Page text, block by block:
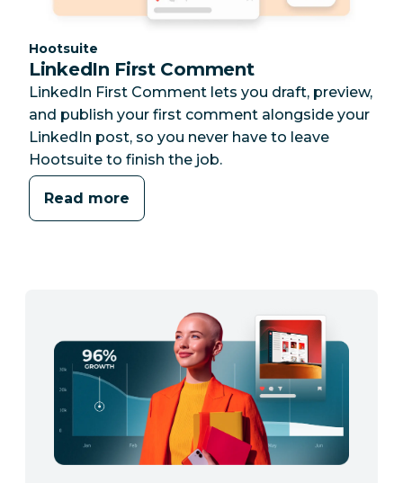
Category:
Hootsuite
LinkedIn First Comment
LinkedIn First Comment lets you draft, preview,
and publish your first comment alongside your
LinkedIn post, so you never have to leave
Hootsuite to finish the job.
Read more